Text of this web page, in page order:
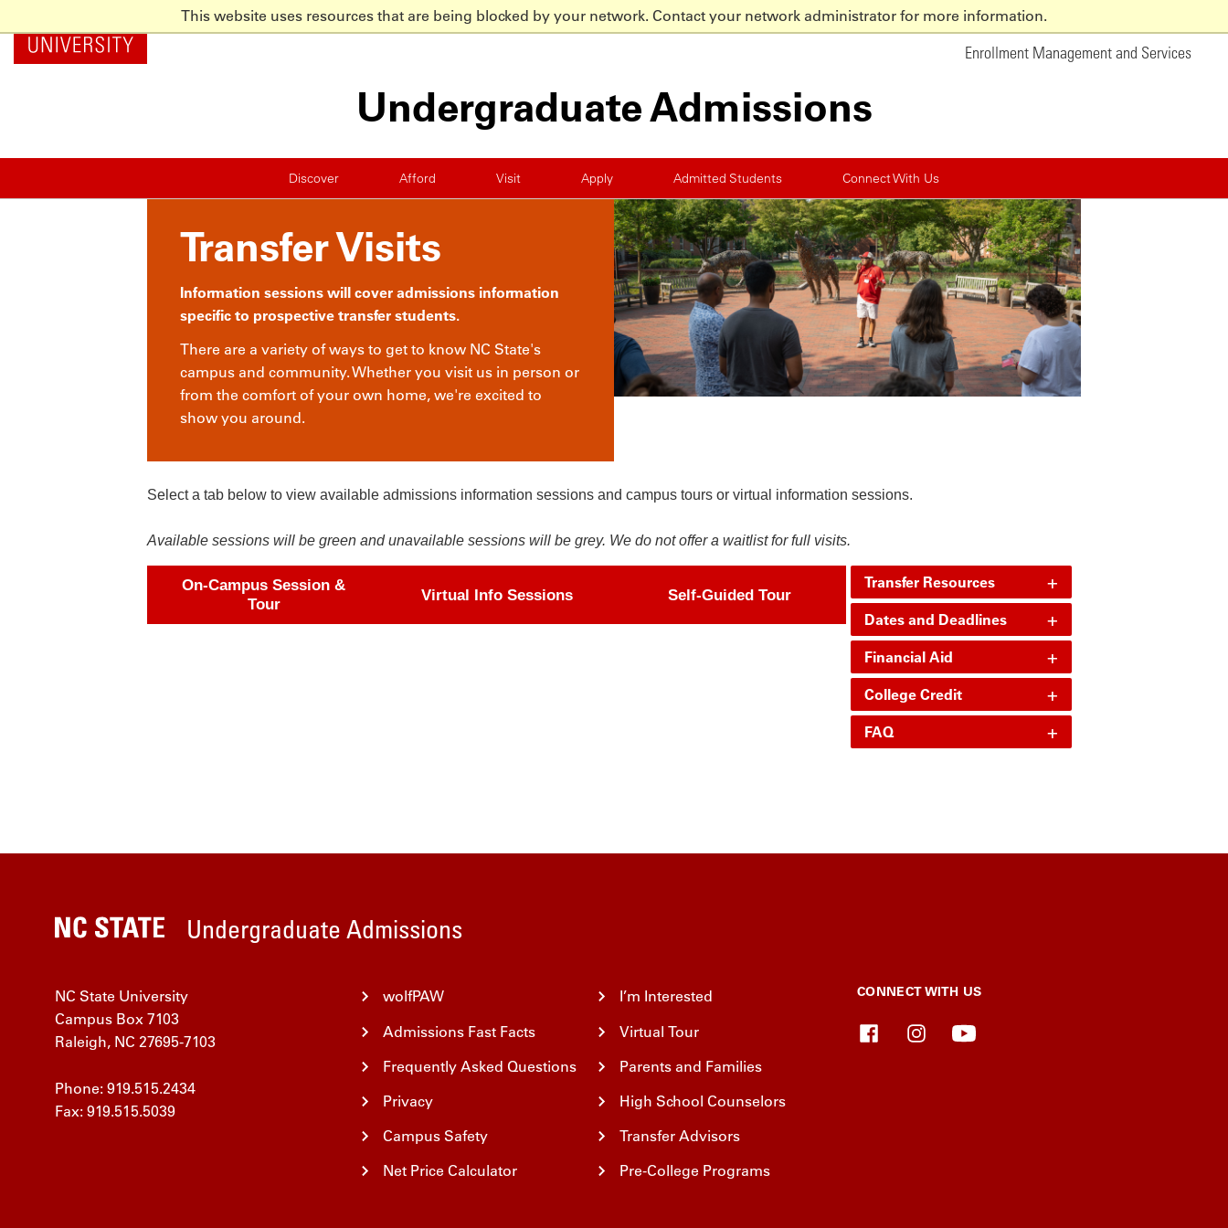
This website uses resources that are being blocked by your network. Contact your network administrator for more information.
Skip to main content
Enrollment Management and Services
Undergraduate Admissions
Discover Afford Visit Apply Admitted Students Connect With Us
Transfer Visits
Information sessions will cover admissions information
specific to prospective transfer students.
There are a variety of ways to get to know NC State's
campus and community. Whether you visit us in person or
from the comfort of your own home, we're excited to
show you around.
Select a tab below to view available admissions information sessions and campus tours or virtual information sessions.
Available sessions will be green and unavailable sessions will be grey. We do not offer a waitlist for full visits.
On-Campus Session &
Tour
Virtual Info Sessions Self-Guided Tour
Transfer Resources +
Dates and Deadlines +
Financial Aid +
College Credit +
FAQ +
Undergraduate Admissions
NC State University
Campus Box 7103
Raleigh, NC 27695-7103
Phone: 919.515.2434
Fax: 919.515.5039
wolfPAW
Admissions Fast Facts
Frequently Asked Questions
Privacy
Campus Safety
Net Price Calculator
I’m Interested
Virtual Tour
Parents and Families
High School Counselors
Transfer Advisors
Pre-College Programs
CONNECT WITH US